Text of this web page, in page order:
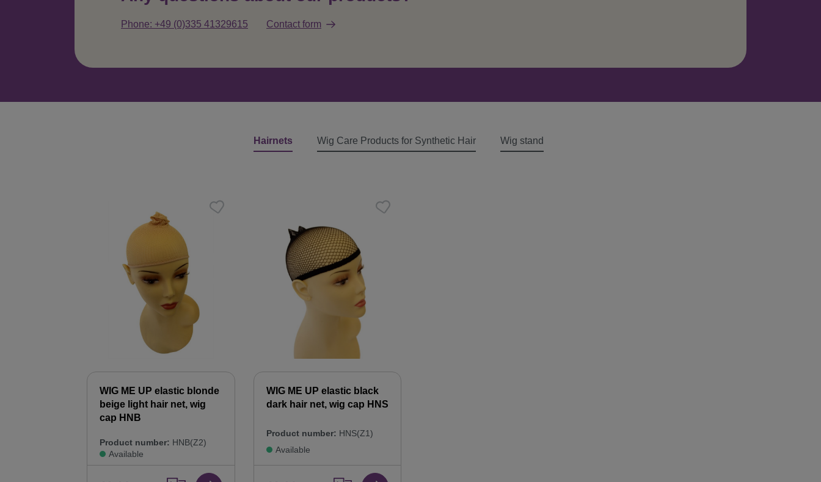
Phone: +49 (0)335 41329615 Contact form
Hairnets Wig Care Products for Synthetic Hair Wig stand
WIG ME UP elastic blonde
beige light hair net, wig
cap HNB
Product number: HNB(Z2)
Available
WIG ME UP elastic black
dark hair net, wig cap HNS
Product number: HNS(Z1)
Available